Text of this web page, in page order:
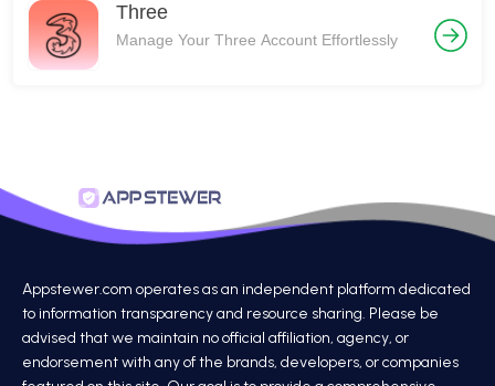
Three
Manage Your Three Account Effortlessly
Appstewer.com operates as an independent platform dedicated
to information transparency and resource sharing. Please be
advised that we maintain no official affiliation, agency, or
endorsement with any of the brands, developers, or companies